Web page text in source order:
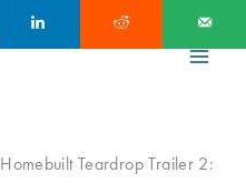
Homebuilt Teardrop Trailer 2: